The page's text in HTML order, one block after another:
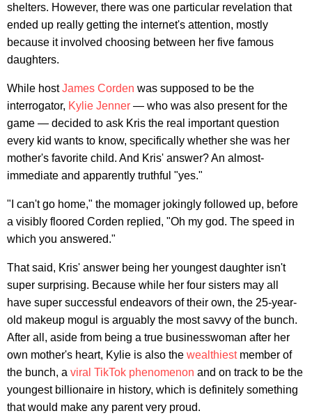
shelters. However, there was one particular revelation that
ended up really getting the internet's attention, mostly
because it involved choosing between her five famous
daughters.
While hostJames Corden was supposed to be the
interrogator, Kylie Jenner — who was also present for the
game — decided to ask Kris the real important question
every kid wants to know, specifically whether she was her
mother's favorite child. And Kris' answer? An almost-
immediate and apparently truthful "yes."
"I can't go home," the momager jokingly followed up, before
a visibly floored Corden replied, "Oh my god. The speed in
which you answered."
That said, Kris' answer being her youngest daughter isn't
super surprising. Because while her four sisters may all
have super successful endeavors of their own, the 25-year-
old makeup mogul is arguably the most savvy of the bunch.
After all, aside from being a true businesswoman after her
own mother's heart, Kylie is also the wealthiestmember of
the bunch, a viral TikTok phenomenon and on track to be the
youngest billionaire in history, which is definitely something
that would make any parent very proud.